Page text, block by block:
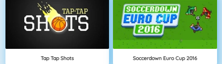
Tap Tap Shots Soccerdown Euro Cup 2016